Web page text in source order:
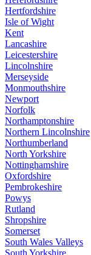
Hertfordshire
Isle of Wight
Kent
Lancashire
Leicestershire
Lincolnshire
Merseyside
Monmouthshire
Newport
Norfolk
Northamptonshire
Northern Lincolnshire
Northumberland
North Yorkshire
Nottinghamshire
Oxfordshire
Pembrokeshire
Powys
Rutland
Shropshire
Somerset
South Wales Valleys